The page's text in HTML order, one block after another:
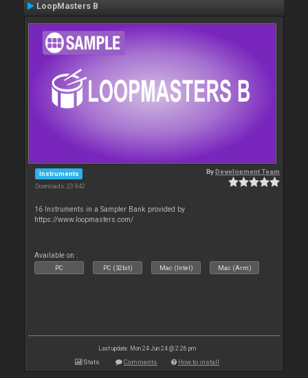
LoopMasters B
Instruments
Downloads: 23 942
ByDevelopment Team
16 Instruments in a Sampler Bank provided by
https://www.loopmasters.com/
Available on :
PC PC (32bit) Mac (Intel) Mac (Arm)
Last update: Mon 24 Jun 24 @ 2:26 pm
Stats Comments How to install